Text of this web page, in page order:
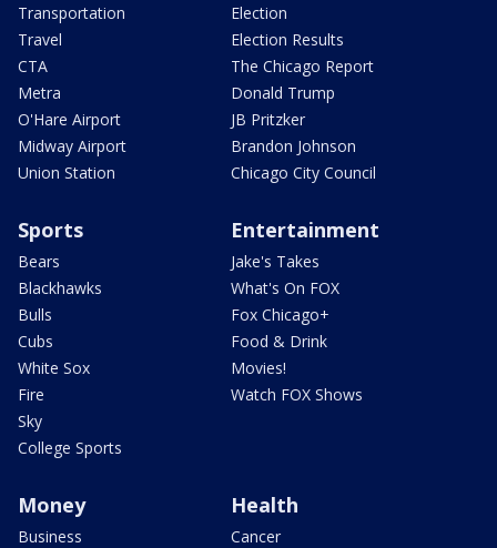
Transportation
Travel
CTA
Metra
O'Hare Airport
Midway Airport
Union Station
Election
Election Results
The Chicago Report
Donald Trump
JB Pritzker
Brandon Johnson
Chicago City Council
Sports
Bears
Blackhawks
Bulls
Cubs
White Sox
Fire
Sky
College Sports
Entertainment
Jake's Takes
What's On FOX
Fox Chicago+
Food & Drink
Movies!
Watch FOX Shows
Money
Business
Health
Cancer